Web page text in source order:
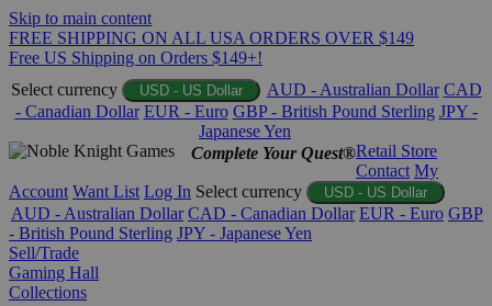
Skip to main content
FREE SHIPPING ON ALL USA ORDERS OVER $149
Free US Shipping on Orders $149+!
Select currency
USD - US Dollar AUD - Australian Dollar CAD
- Canadian Dollar EUR - Euro GBP - British Pound Sterling JPY -
Japanese Yen
Complete Your Quest®Retail Store
Contact My
Account Want List Log In Select currency USD - US Dollar
AUD - Australian Dollar CAD - Canadian Dollar EUR - Euro GBP
- British Pound Sterling JPY - Japanese Yen
Sell/Trade
Gaming Hall
Collections